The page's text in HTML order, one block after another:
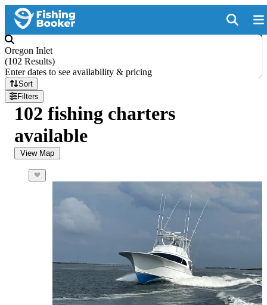
Oregon Inlet
(102 Results)
Enter dates to see availability & pricing
Sort
Filters
102 fishing charters
available
View Map